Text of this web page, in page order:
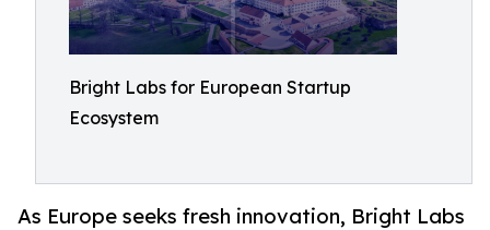
Bright Labs for European Startup
Ecosystem
As Europe seeks fresh innovation, Bright Labs